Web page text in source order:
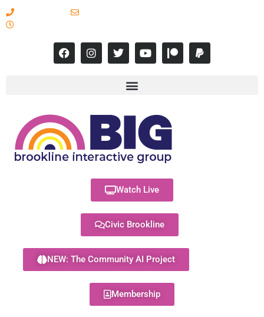
Watch Live
Civic Brookline
NEW: The Community AI Project
Membership